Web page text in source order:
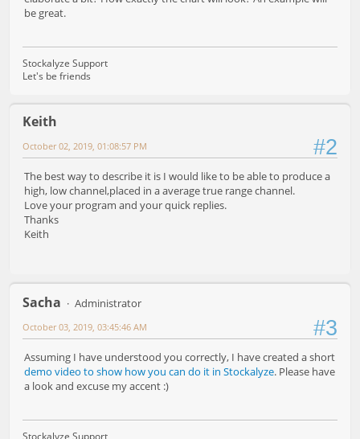
be great.
Stockalyze Support
Let's be friends
Keith
#2
October 02, 2019, 01:08:57 PM
The best way to describe it is I would like to be able to produce a
high, low channel,placed in a average true range channel.
Love your program and your quick replies.
Thanks
Keith
Sacha Administrator
#3
October 03, 2019, 03:45:46 AM
Assuming I have understood you correctly, I have created a short
demo video to show how you can do it in Stockalyze. Please have
a look and excuse my accent :)